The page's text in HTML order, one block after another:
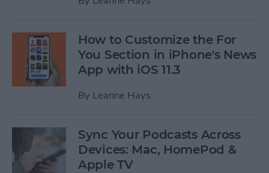
How to Customize the For
You Section in iPhone's News
App with iOS 11.3
By Leanne Hays
Sync Your Podcasts Across
Devices: Mac, HomePod &
Apple TV